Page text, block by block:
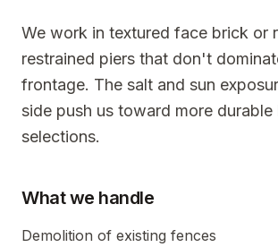
We work in textured face brick or
restrained piers that don't
frontage. The salt and sun
side push us toward more durable
selections.
What we handle
Demolition of existing fences